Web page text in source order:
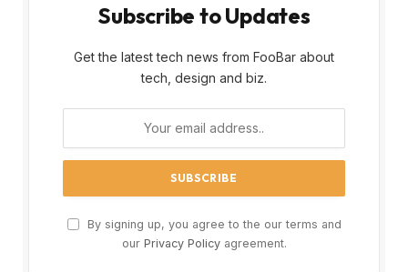
Subscribe to Updates
Get the latest tech news from FooBar about
tech, design and biz.
By signing up, you agree to the our terms and
our Privacy Policyagreement.